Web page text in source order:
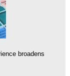
broadens